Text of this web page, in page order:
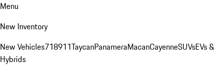
Menu
New Inventory
New Vehicles718911TaycanPanameraMacanCayenneSUVsEVs &
Hybrids